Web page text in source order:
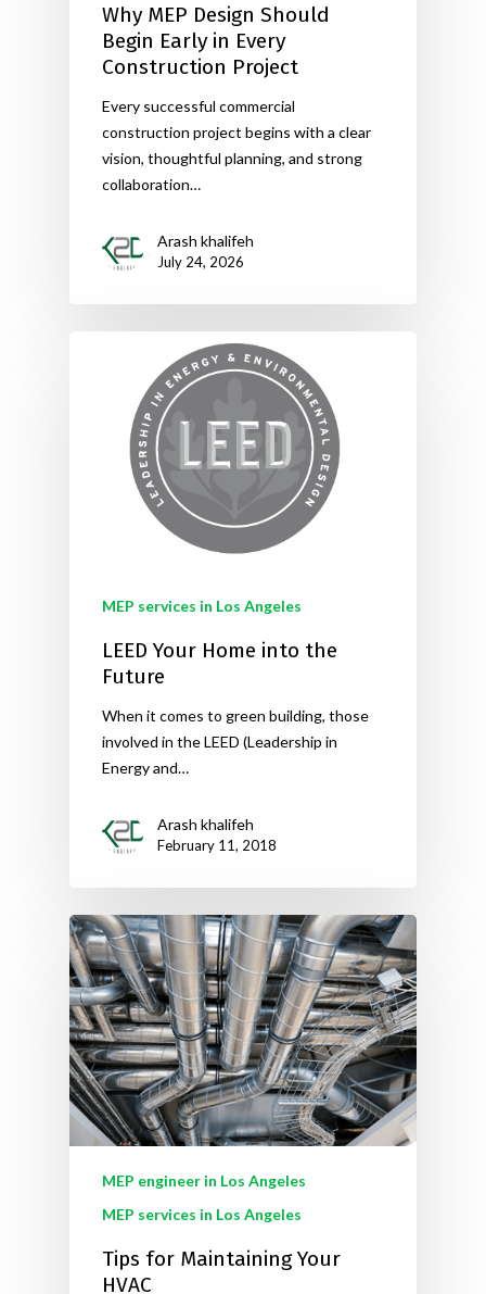
Why MEP Design Should
Begin Early in Every
Construction Project
Every successful commercial
construction project begins with a clear
vision, thoughtful planning, and strong
collaboration…
Arash khalifeh
July 24, 2026
MEP services in Los Angeles
LEED Your Home into the
Future
When it comes to green building, those
involved in the LEED (Leadership in
Energy and…
Arash khalifeh
February 11, 2018
MEP engineer in Los Angeles
MEP services in Los Angeles
Tips for Maintaining Your
HVAC